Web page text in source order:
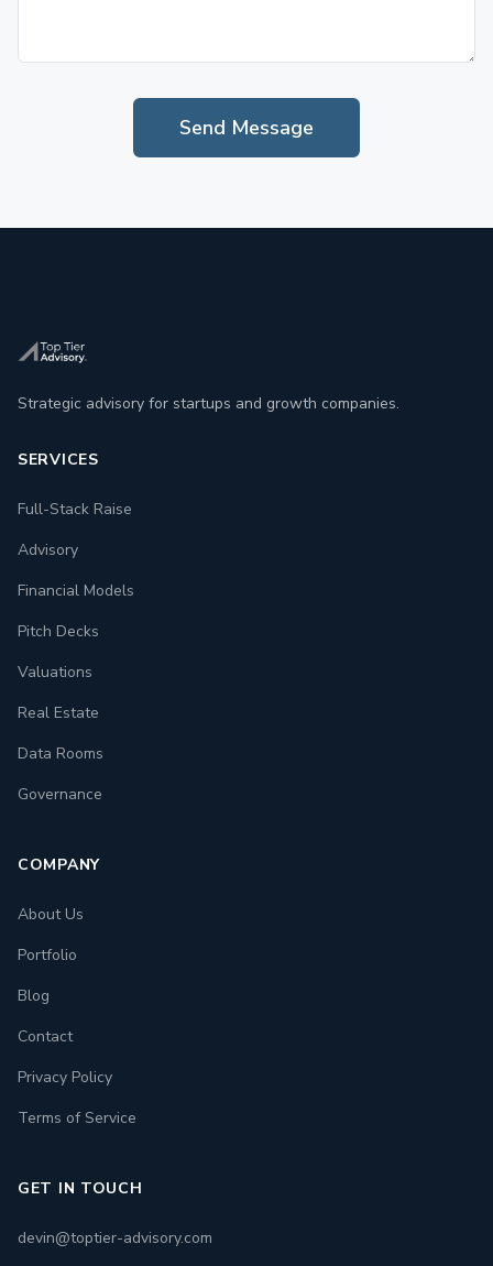
Send Message
Strategic advisory for startups and growth companies.
SERVICES
Full-Stack Raise
Advisory
Financial Models
Pitch Decks
Valuations
Real Estate
Data Rooms
Governance
COMPANY
About Us
Portfolio
Blog
Contact
Privacy Policy
Terms of Service
GET IN TOUCH
devin@toptier-advisory.com